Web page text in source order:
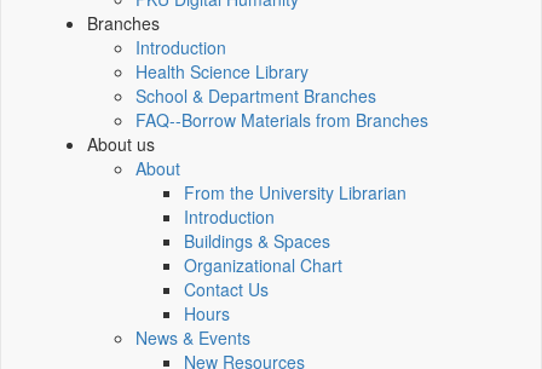
Branches
Introduction
Health Science Library
School & Department Branches
FAQ--Borrow Materials from Branches
About us
About
From the University Librarian
Introduction
Buildings & Spaces
Organizational Chart
Contact Us
Hours
News & Events
New Resources